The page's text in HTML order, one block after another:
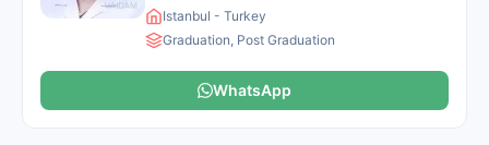
Istanbul - Turkey
Graduation, Post Graduation
WhatsApp